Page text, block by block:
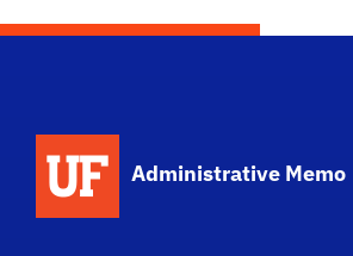
Administrative Memo